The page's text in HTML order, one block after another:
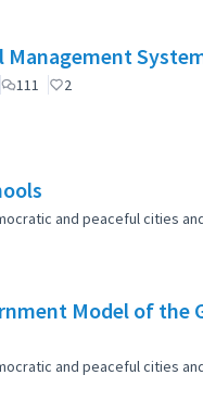
111 2
and peaceful cities
Model of the
and peaceful cities